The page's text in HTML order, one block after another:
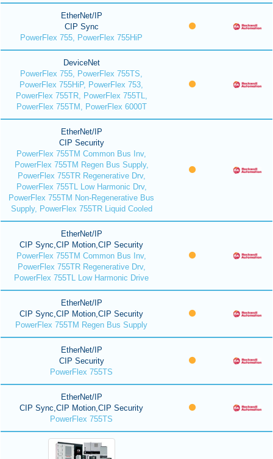
EtherNet/IP
CIP Sync
PowerFlex 755, PowerFlex 755HiP
DeviceNet
PowerFlex 755, PowerFlex 755TS,
PowerFlex 755HiP, PowerFlex 753,
PowerFlex 755TR, PowerFlex 755TL,
PowerFlex 755TM, PowerFlex 6000T
EtherNet/IP
CIP Security
PowerFlex 755TM Common Bus Inv,
PowerFlex 755TM Regen Bus Supply,
PowerFlex 755TR Regenerative Drv,
PowerFlex 755TL Low Harmonic Drv,
PowerFlex 755TM Non-Regenerative Bus
Supply, PowerFlex 755TR Liquid Cooled
EtherNet/IP
CIP Sync,CIP Motion,CIP Security
PowerFlex 755TM Common Bus Inv,
PowerFlex 755TR Regenerative Drv,
PowerFlex 755TL Low Harmonic Drive
EtherNet/IP
CIP Sync,CIP Motion,CIP Security
PowerFlex 755TM Regen Bus Supply
EtherNet/IP
CIP Security
PowerFlex 755TS
EtherNet/IP
CIP Sync,CIP Motion,CIP Security
PowerFlex 755TS